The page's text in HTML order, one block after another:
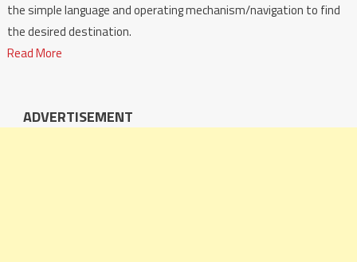
the simple language and operating mechanism/navigation to find
the desired destination.
Read More
ADVERTISEMENT